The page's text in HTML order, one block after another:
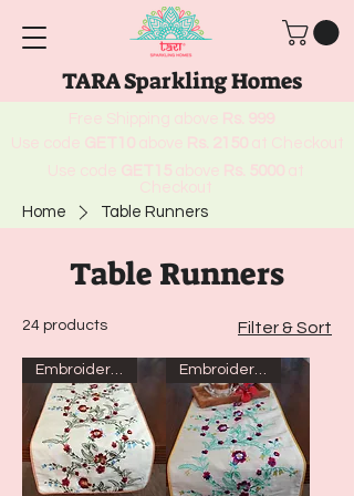
TARA Sparkling Homes
Use code GET10 above Rs. 2150 at Checkout
Use code GET15 above Rs. 5000 at
Checkout
Free Shipping above Rs. 999
Home Table Runners
Table Runners
24 products Filter & Sort
Embroidered Embroidered